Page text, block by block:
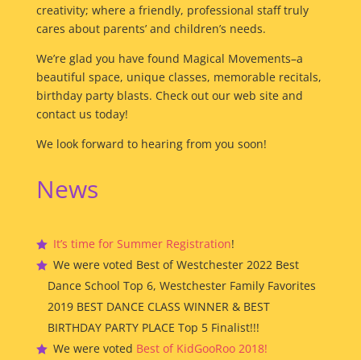
creativity; where a friendly, professional staff truly
cares about parents’ and children’s needs.
We’re glad you have found Magical Movements–a
beautiful space, unique classes, memorable recitals,
birthday party blasts. Check out our web site and
contact us today!
We look forward to hearing from you soon!
News
It’s time for Summer Registration!
We were voted Best of Westchester 2022 Best
Dance School Top 6, Westchester Family Favorites
2019 BEST DANCE CLASS WINNER & BEST
BIRTHDAY PARTY PLACE Top 5 Finalist!!!
We were voted Best of KidGooRoo 2018!